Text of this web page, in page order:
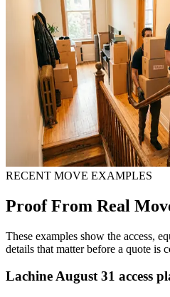
RECENT MOVE EXAMPLES
Proof From Real
These examples show the access,
details that matter before a quote is
Lachine August 31 access